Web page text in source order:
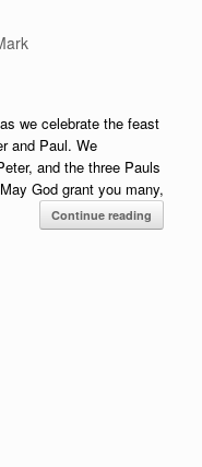
we celebrate the feast
and Paul. We
and the three Pauls
God grant you many,
Continue reading